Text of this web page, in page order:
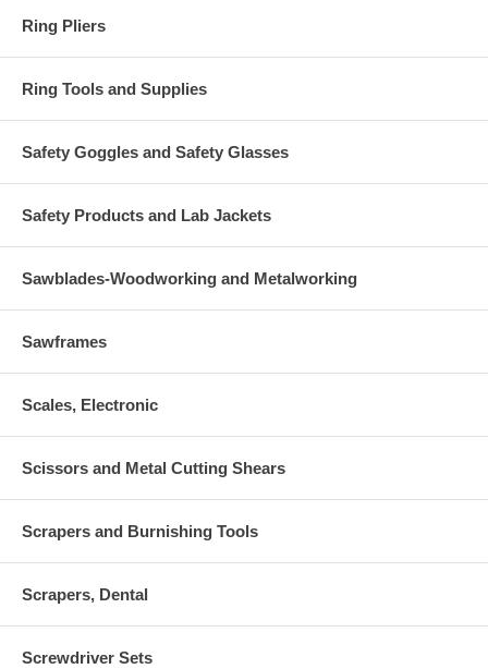
Ring Pliers
Ring Tools and Supplies
Safety Goggles and Safety Glasses
Safety Products and Lab Jackets
Sawblades-Woodworking and Metalworking
Sawframes
Scales, Electronic
Scissors and Metal Cutting Shears
Scrapers and Burnishing Tools
Scrapers, Dental
Screwdriver Sets